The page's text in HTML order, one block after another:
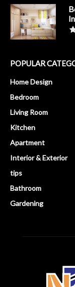
POPULAR
Home Design
Bedroom
Living Room
Kitchen
Apartment
Interior & Exterior
tips
Bathroom
Gardening